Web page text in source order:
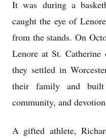
It was during a
caught the eye of
from the stands. On
Lenore at St. Catherine
they settled in
their family and
community, and
A gifted athlete,